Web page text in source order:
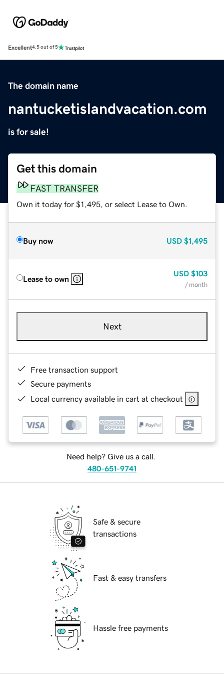
Excellent4.5 out of 5
The domain name
nantucketislandvacation.com
is for sale!
Get this domain
FAST TRANSFER
Own it today for $1,495, or select Lease to Own.
Buy now USD $1,495
Lease to own
USD $103
/ month
Next
Free transaction support
Secure payments
Local currency available in cart at checkout
Need help? Give us a call.
480-651-9741
Safe & secure
transactions
Fast & easy transfers
Hassle free payments